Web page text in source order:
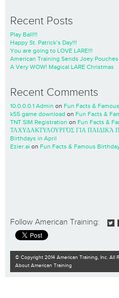
Recent Posts
Play Ball!!!
Happy St. Patrick’s Day!!!
You are going to LOVE LARE!!!
American Training Sends Joey
A Very WOW! Magical LARE Christmas
Recent Comments
10.0.0.0.1 Admin on Fun Facts &
k55 game download on Fun Facts &
TNT SIM Registration on Fun Facts &
ΤΑΧΥΔΑΚΤΥΛΟΥΡΓΌΣ ΓΙΑ ΠΑΙΔΙΚΆ
Birthdays in April
Ezier.ai on Fun Facts & Famous
Follow American Training:
© Copyright 2014 American Training, Inc. All
About American Training